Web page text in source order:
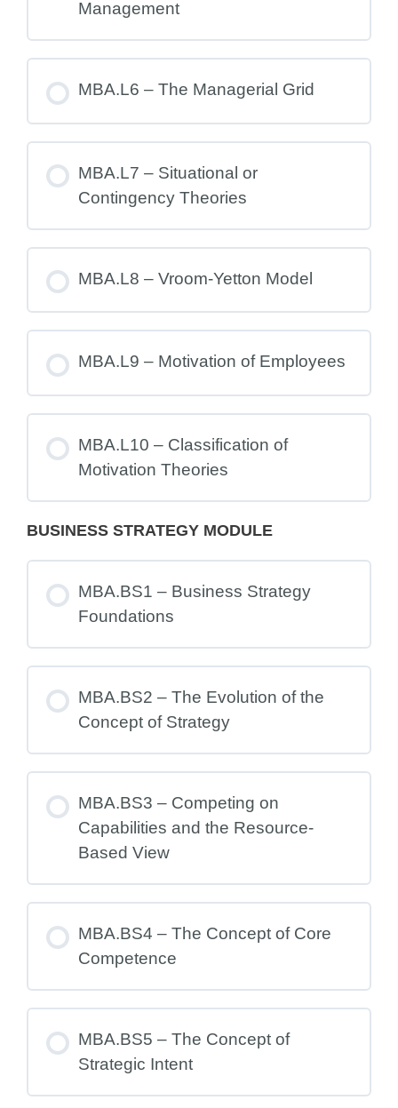
Management
MBA.L6 – The Managerial Grid
MBA.L7 – Situational or
Contingency Theories
MBA.L8 – Vroom-Yetton Model
MBA.L9 – Motivation of Employees
MBA.L10 – Classification of
Motivation Theories
BUSINESS STRATEGY MODULE
MBA.BS1 – Business Strategy
Foundations
MBA.BS2 – The Evolution of the
Concept of Strategy
MBA.BS3 – Competing on
Capabilities and the Resource-
Based View
MBA.BS4 – The Concept of Core
Competence
MBA.BS5 – The Concept of
Strategic Intent